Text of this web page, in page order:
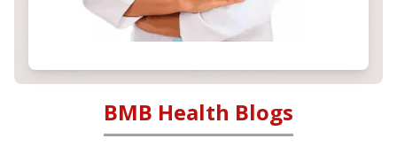
BMB Health Blogs